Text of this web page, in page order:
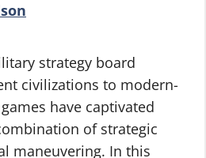
strategy board
civilizations to modern-
have captivated
of strategic
maneuvering. In this